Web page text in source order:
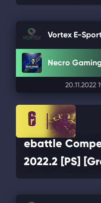
Vortex E-
Necro
20.11.2022
ebattle
2022.2 [PS]